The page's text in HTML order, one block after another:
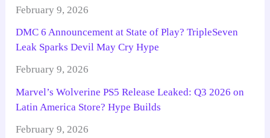
February 9, 2026
DMC 6 Announcement at State of Play? TripleSeven
Leak Sparks Devil May Cry Hype
February 9, 2026
Marvel’s Wolverine PS5 Release Leaked: Q3 2026 on
Latin America Store? Hype Builds
February 9, 2026